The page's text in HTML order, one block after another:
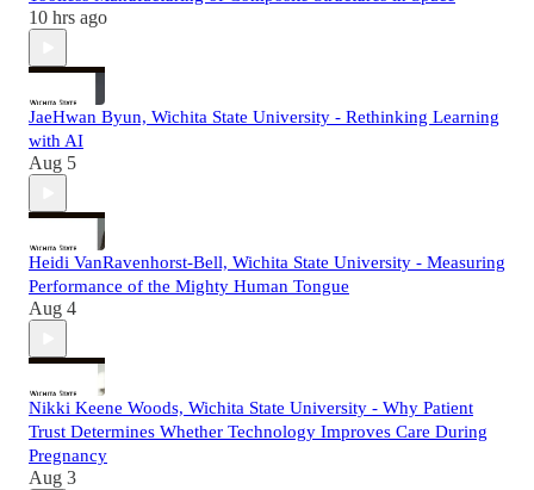
10 hrs ago
JaeHwan Byun, Wichita State University - Rethinking Learning
with AI
Aug 5
Heidi VanRavenhorst-Bell, Wichita State University - Measuring
Performance of the Mighty Human Tongue
Aug 4
Nikki Keene Woods, Wichita State University - Why Patient
Trust Determines Whether Technology Improves Care During
Pregnancy
Aug 3